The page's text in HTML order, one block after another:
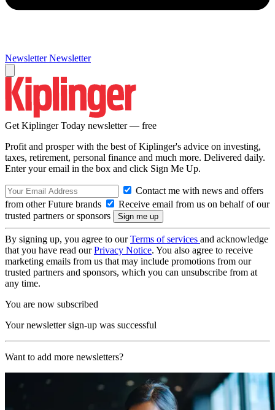
Newsletter Newsletter
Get Kiplinger Today newsletter — free
Profit and prosper with the best of Kiplinger's advice on investing,
taxes, retirement, personal finance and much more. Delivered daily.
Enter your email in the box and click Sign Me Up.
Contact me with news and offers
from other Future brands
Receive email from us on behalf of our
trusted partners or sponsors
By signing up, you agree to ourTerms of services and acknowledge
that you have read ourPrivacy Notice. You also agree to receive
marketing emails from us that may include promotions from our
trusted partners and sponsors, which you can unsubscribe from at
any time.
You are now subscribed
Your newsletter sign-up was successful
Want to add more newsletters?